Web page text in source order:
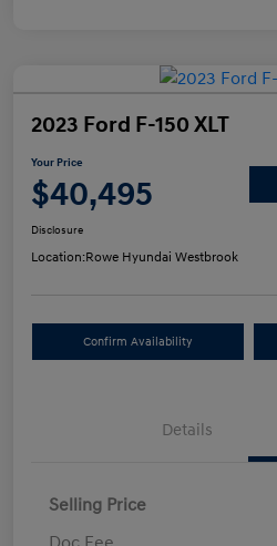
2023 Ford F-150 XLT
Your Price
$40,495
Disclosure
Location:Rowe Hyundai Westbrook
Confirm Availability
Details
Selling Price